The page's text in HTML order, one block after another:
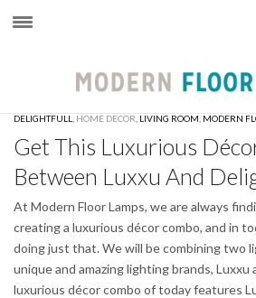
DELIGHTFULL HOME DECOR LIVING ROOM MODERN
Get This Luxurious
Between Luxxu And
At Modern Floor Lamps, we are always
creating a luxurious décor combo, and in
doing just that. We will be combining two
unique and amazing lighting brands, Luxxu
luxurious décor combo of today features